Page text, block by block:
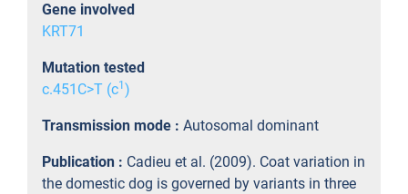
Gene involved
KRT71
Mutation tested
c.451C>T (c1 )
Transmission mode : Autosomal dominant
Publication : Cadieu et al. (2009). Coat variation in
the domestic dog is governed by variants in three